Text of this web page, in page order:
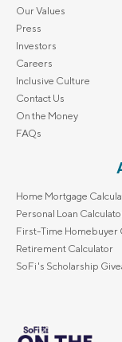
Our Values
Press
Investors
Careers
Inclusive Culture
Contact Us
On the Money
FAQs
Home Mortgage
Personal Loan
First-Time Homebuyer
Retirement Calculator
SoFi's Scholarship